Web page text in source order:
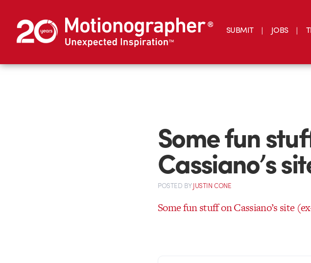
SUBMIT JOBS
Some fun
Cassiano’s
POSTED BYJUSTIN CONE
Some fun stuff on Cassiano’s site